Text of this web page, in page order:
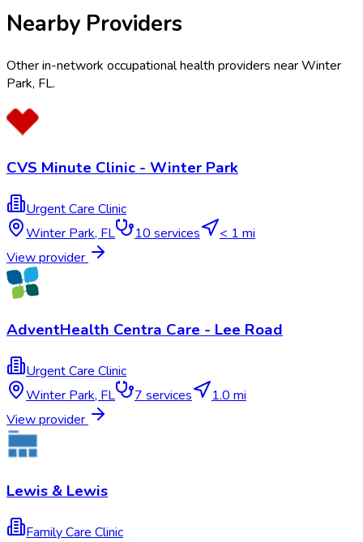
Nearby Providers
Other in-network occupational health providers nearWinter
Park, FL.
CVS Minute Clinic - Winter Park
Urgent Care Clinic
Winter Park, FL 10 services
< 1 mi
View provider
AdventHealth Centra Care - Lee Road
Urgent Care Clinic
Winter Park, FL 7 services
1.0 mi
View provider
Lewis & Lewis
Family Care Clinic